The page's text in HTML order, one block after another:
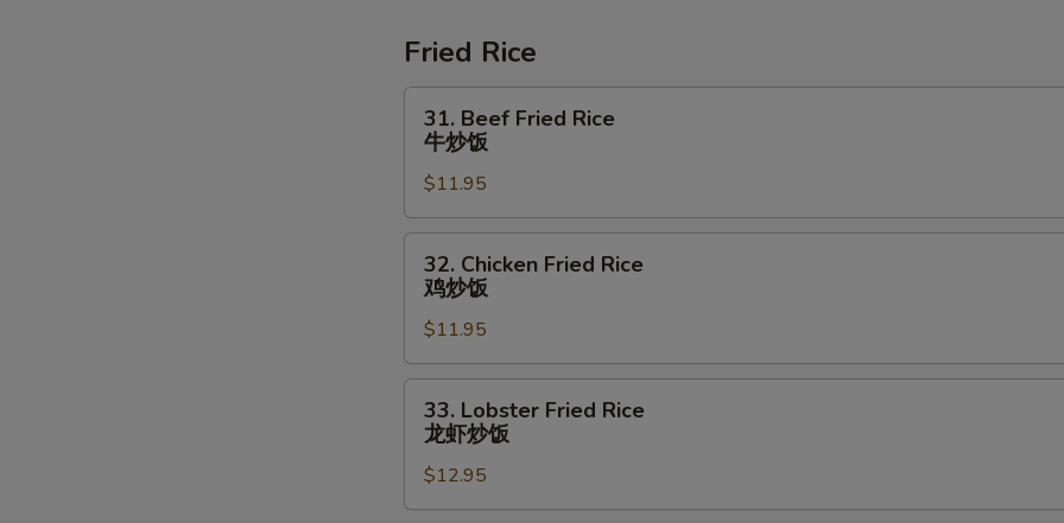
素
豆
Fried Rice
Beef
Fried
Rice
牛
炒
31. Beef Fried Rice
牛炒饭
$11.95
Chicken
Fried
Rice
鸡
炒
32. Chicken Fried Rice
鸡炒饭
$11.95
Lobster
Fried
Rice
龙
33. Lobster Fried Rice
龙虾炒饭
$12.95